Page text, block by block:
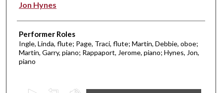
Jon Hynes
Performer Roles
Ingle, Linda, flute; Page, Traci, flute; Martin, Debbie, oboe;
Martin, Garry, piano; Rappaport, Jerome, piano; Hynes, Jon,
piano